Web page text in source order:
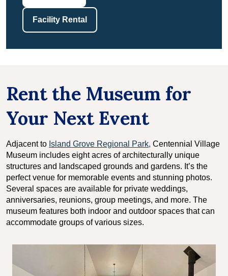
Facility Rental
Rent the Museum for
Your Next Event
Adjacent to Island Grove Regional Park, Centennial Village
Museum includes eight acres of architecturally unique
structures and landscaped grounds and gardens. It’s the
perfect venue for memorable events and stunning photos.
Several spaces are available for private weddings,
anniversaries, reunions, group meetings, and more. The
museum features both indoor and outdoor spaces that can
accommodate groups of various sizes.